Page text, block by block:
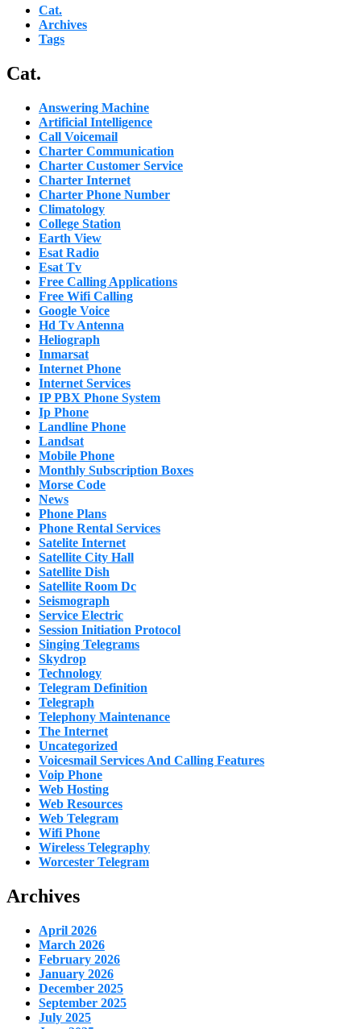
Cat.
Archives
Tags
Cat.
Answering Machine
Artificial Intelligence
Call Voicemail
Charter Communication
Charter Customer Service
Charter Internet
Charter Phone Number
Climatology
College Station
Earth View
Esat Radio
Esat Tv
Free Calling Applications
Free Wifi Calling
Google Voice
Hd Tv Antenna
Heliograph
Inmarsat
Internet Phone
Internet Services
IP PBX Phone System
Ip Phone
Landline Phone
Landsat
Mobile Phone
Monthly Subscription Boxes
Morse Code
News
Phone Plans
Phone Rental Services
Satelite Internet
Satellite City Hall
Satellite Dish
Satellite Room Dc
Seismograph
Service Electric
Session Initiation Protocol
Singing Telegrams
Skydrop
Technology
Telegram Definition
Telegraph
Telephony Maintenance
The Internet
Uncategorized
Voicesmail Services And Calling Features
Voip Phone
Web Hosting
Web Resources
Web Telegram
Wifi Phone
Wireless Telegraphy
Worcester Telegram
Archives
April 2026
March 2026
February 2026
January 2026
December 2025
September 2025
July 2025